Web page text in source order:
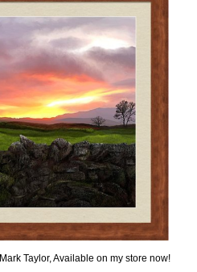
Taylor, Available on my store now!